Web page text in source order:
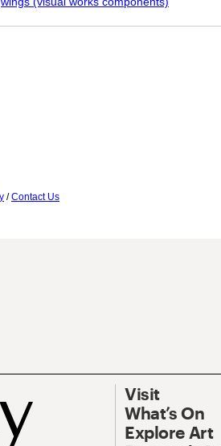
/Contact Us
Visit
What’s On
Explore Art